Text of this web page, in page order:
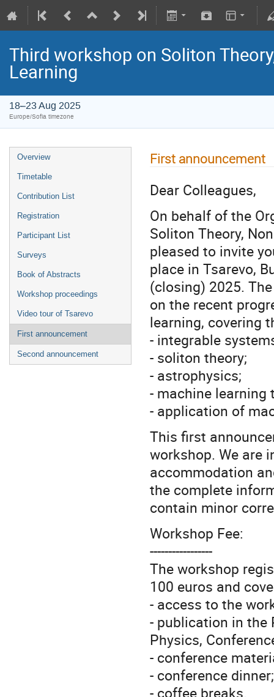
Third workshop on Soliton
Learning
18–23 Aug 2025
Europe/Sofia timezone
Overview
Timetable
Contribution List
Registration
Participant List
Surveys
Book of Abstracts
Workshop proceedings
Video tour of Tsarevo
First announcement
Second announcement
First announcement
Dear Colleagues,
On behalf of the
Soliton Theory,
pleased to invite
place in Tsarevo,
(closing) 2025.
on the recent
learning, covering
- integrable
- soliton theory;
- astrophysics;
- machine learning
- application of
This first
workshop. We are
accommodation
the complete
contain minor
Workshop Fee:
-----------------
The workshop
100 euros and
- access to the
- publication in the
Physics,
- conference
- conference dinner;
- coffee breaks.